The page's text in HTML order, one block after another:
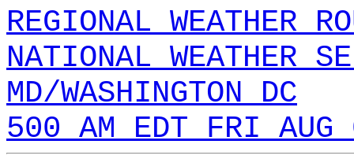
REGIONAL WEATHER
NATIONAL WEATHER
MD/WASHINGTON DC
500 AM EDT FRI